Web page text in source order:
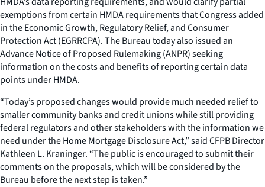
exemptions from certain HMDA requirements that Congress added
in the Economic Growth, Regulatory Relief, and Consumer
Protection Act (EGRRCPA). The Bureau today also issued an
Advance Notice of Proposed Rulemaking (ANPR) seeking
information on the costs and benefits of reporting certain data
points under HMDA.
“Today’s proposed changes would provide much needed relief to
smaller community banks and credit unions while still providing
federal regulators and other stakeholders with the information we
need under the Home Mortgage Disclosure Act,” said CFPB Director
Kathleen L. Kraninger. “The public is encouraged to submit their
comments on the proposals, which will be considered by the
Bureau before the next step is taken.”